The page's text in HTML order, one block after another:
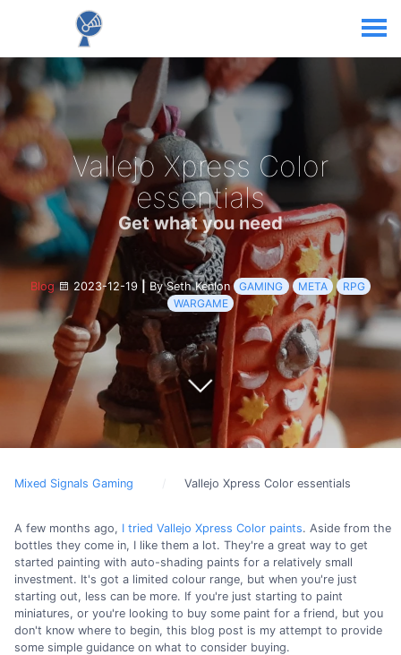
Vallejo Xpress Color
essentials
Get what you need
Blog 2023-12-19 |By Seth Kenlon GAMING META
RPG
WARGAME
Mixed Signals Gaming Vallejo Xpress Color essentials
A few months ago, I tried Vallejo Xpress Color paints. Aside from the
bottles they come in, I like them a lot. They're a great way to get
started painting with auto-shading paints for a relatively small
investment. It's got a limited colour range, but when you're just
starting out, less can be more. If you're just starting to paint
miniatures, or you're looking to buy some paint for a friend, but you
don't know where to begin, this blog post is my attempt to provide
some simple guidance on what to consider buying.